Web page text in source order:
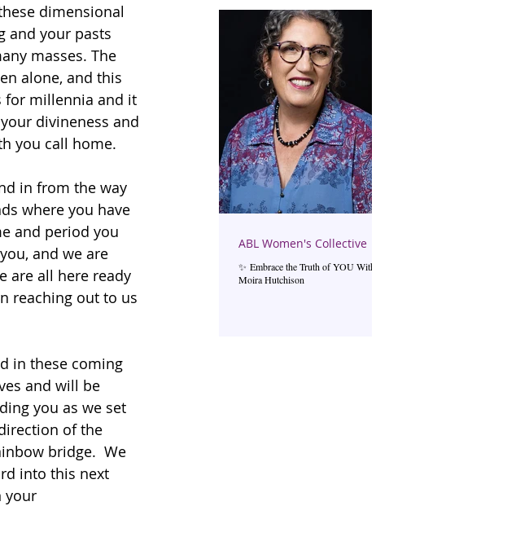
dimensional
and your pasts
masses. The
alone, and this
for millennia and it
divineness and
you call home.
where you have
and period you
and we are
are all here ready
reaching out to us
and will be
you as we set
of the
bridge.  We
into this next
your
✨ Embrace the Truth of YOU With
Moira Hutchison
ABL Women's Collective